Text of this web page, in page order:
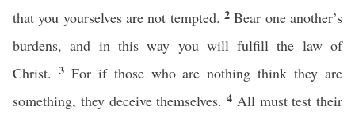
that you yourselves are not tempted. 2Bear one another’s
burdens, and in this way you will fulfill the law of
Christ. 3 For if those who are nothing think they are
something, they deceive themselves. 4 All must test their